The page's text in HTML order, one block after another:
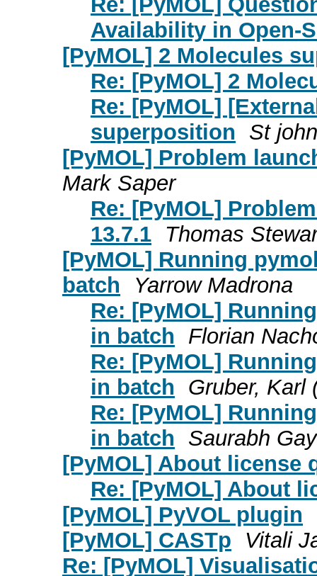
Availability in Open-
[PyMOL] 2 Molecules
Re: [PyMOL] 2
Re: [PyMOL]
superposition
St
[PyMOL] Problem
Mark Saper
Re: [PyMOL]
13.7.1
Thomas
[PyMOL] Running
batch
Yarrow Madrona
Re: [PyMOL]
in batch
Florian
Re: [PyMOL]
in batch
Gruber, Karl
Re: [PyMOL]
in batch
Saurabh
[PyMOL] About license
Re: [PyMOL] About
[PyMOL] PyVOL plugin
[PyMOL] CASTp
Vitali
Re: [PyMOL]